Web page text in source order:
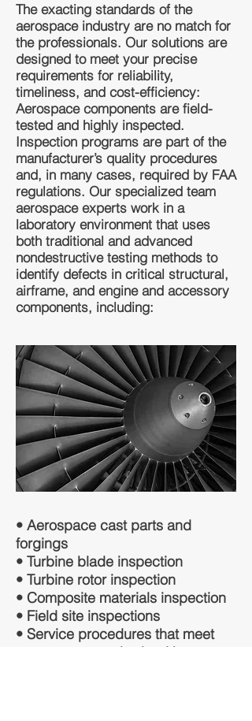
The exacting standards of the
aerospace industry are no match for
the professionals. Our solutions are
designed to meet your precise
requirements for reliability,
timeliness, and cost-efficiency:
Aerospace components are field-
tested and highly inspected.
Inspection programs are part of the
manufacturer’s quality procedures
and, in many cases, required by FAA
regulations. Our specialized team
aerospace experts work in a
laboratory environment that uses
both traditional and advanced
nondestructive testing methods to
identify defects in critical structural,
airframe, and engine and accessory
components, including:
• Aerospace cast parts and
forgings
• Turbine blade inspection
• Turbine rotor inspection
• Composite materials inspection
• Field site inspections
• Service procedures that meet
aerospace standards with a